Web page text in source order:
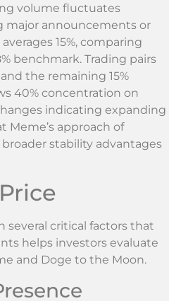
volume fluctuates
major announcements or
15%, comparing
benchmark. Trading pairs
the remaining 15%
40% concentration on
indicating expanding
Meme’s approach of
stability advantages
several critical factors that
helps investors evaluate
and Doge to the Moon.